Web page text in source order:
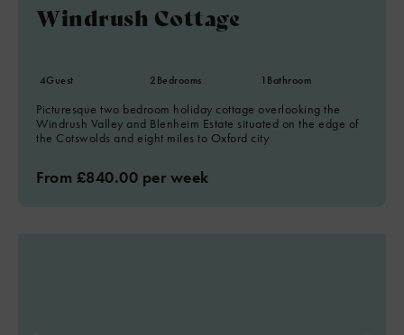
Windrush Cottage
4Guest 2Bedrooms 1 Bathroom
Picturesque two bedroom holiday cottage overlooking the
Windrush Valley and Blenheim Estate situated on the edge of
the Cotswolds and eight miles to Oxford city
From £840.00 per week